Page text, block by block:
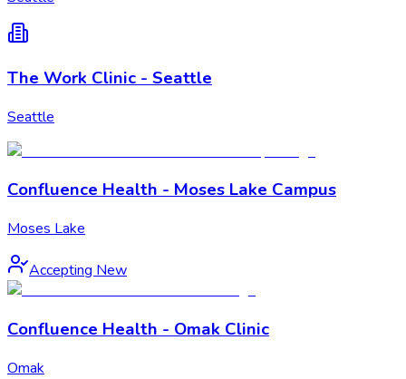
The Work Clinic - Seattle
Seattle
Confluence Health - Moses Lake Campus
Moses Lake
Accepting New
Confluence Health - Omak Clinic
Omak